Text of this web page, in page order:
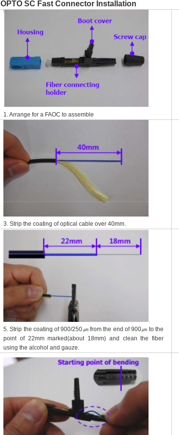
SC Fast Connector Installation
1. Arrange for a FAOC to assemble
3. Strip the coating of optical cable over 40mm.
5. Strip the coating of 900/250㎛ from the end of 900㎛ to the
point of 22mm marked(about 18mm) and clean the fiber
using the alcohol and gauze.